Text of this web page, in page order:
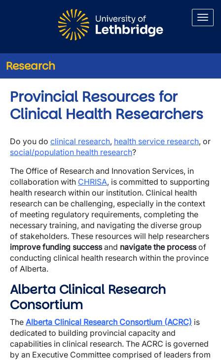
Research
Provincial Resources for
Clinical Health Researchers
Do you do clinical research, health service research, or
social/population health research?
The Office of Research and Innovation Services, in
collaboration with CHRISA, is committed to supporting
health research within our institution. Clinical health
research can be challenging, especially in the context
of meeting regulatory requirements, completing the
necessary training, and navigating the diverse group
of stakeholders. These resources will help researchers
improve funding successand navigate the processof
conducting clinical health research within the province
of Alberta.
Alberta Clinical Research
Consortium
The Alberta Clinical Research Consortium (ACRC) is
dedicated to building provincial capacity and
capabilities in clinical research. The ACRC is governed
by an Executive Committee comprised of leaders from